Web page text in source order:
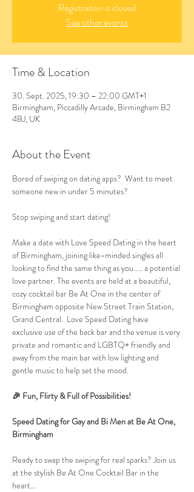
Registration is closed
See other events
Time & Location
30. Sept. 2025, 19:30 – 22:00 GMT+1
Birmingham, Piccadilly Arcade, Birmingham B2
4BJ, UK
About the Event
Bored of swiping on dating apps?  Want to meet
someone new in under 5 minutes?
Stop swiping and start dating!
Make a date with Love Speed Dating in the heart
of Birmingham, joining like-minded singles all
looking to find the same thing as you..... a potential
love partner. The events are held at a beautiful,
cozy cocktail bar Be At One in the center of
Birmingham opposite New Street Train Station,
Grand Central.  Love Speed Dating have
exclusive use of the back bar and the venue is very
private and romantic and LGBTQ+ friendly and
away from the main bar with low lighting and
gentle music to help set the mood.
🎉 Fun, Flirty & Full of Possibilities!
Speed Dating for Gay and Bi Men at Be At One,
Birmingham
Ready to swap the swiping for real sparks? Join us
at the stylish Be At One Cocktail Bar in the
heart…